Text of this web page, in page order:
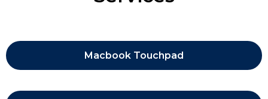
Macbook Touchpad